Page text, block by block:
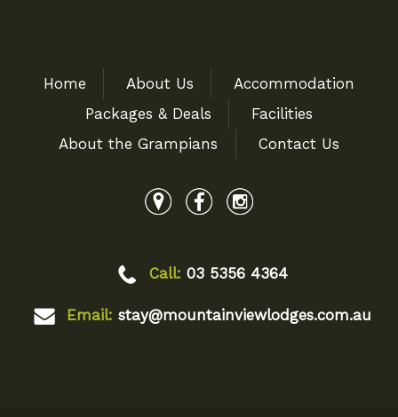
Home About Us
Accommodation
Packages & Deals
Facilities
About the Grampians
Contact Us
Call: 03 5356 4364
Email: stay@mountainviewlodges.com.au